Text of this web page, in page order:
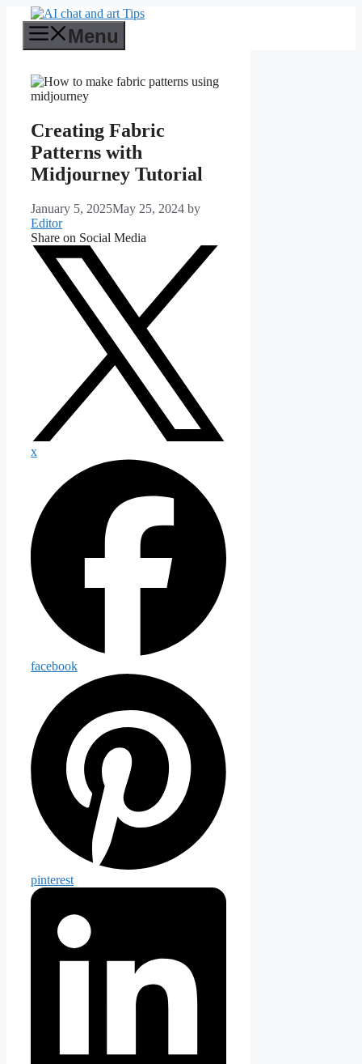
content
Menu
Creating Fabric
Patterns with
Midjourney Tutorial
January 5, 2025May 25, 2024 by
Editor
Share on Social Media
x
facebook
pinterest